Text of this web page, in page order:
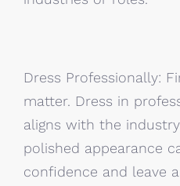
Dress Professionally:
matter. Dress in
aligns with the
polished appearance
confidence and leave